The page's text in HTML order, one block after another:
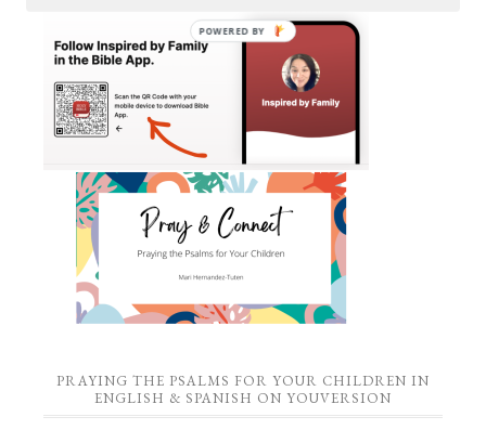
PRAYING THE PSALMS FOR YOUR CHILDREN IN
ENGLISH & SPANISH ON YOUVERSION
POWERED BY